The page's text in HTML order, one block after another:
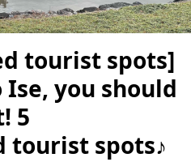
tourist spots]
you should
5
tourist spots♪